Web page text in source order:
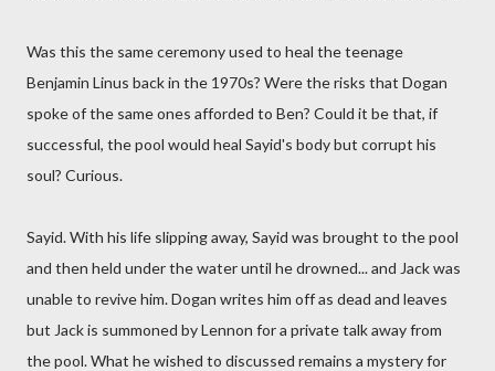
Was this the same ceremony used to heal the teenage
Benjamin Linus back in the 1970s? Were the risks that Dogan
spoke of the same ones afforded to Ben? Could it be that, if
successful, the pool would heal Sayid's body but corrupt his
soul? Curious.
Sayid. With his life slipping away, Sayid was brought to the pool
and then held under the water until he drowned... and Jack was
unable to revive him. Dogan writes him off as dead and leaves
but Jack is summoned by Lennon for a private talk away from
the pool. What he wished to discussed remains a mystery for